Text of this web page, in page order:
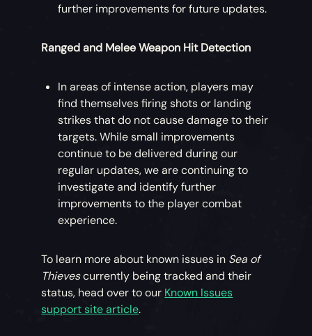
further improvements for future updates.
Ranged and Melee Weapon Hit Detection
In areas of intense action, players may
find themselves firing shots or landing
strikes that do not cause damage to their
targets. While small improvements
continue to be delivered during our
regular updates, we are continuing to
investigate and identify further
improvements to the player combat
experience.
To learn more about known issues in Sea of
Thievescurrently being tracked and their
status, head over to our Known Issues
support site article.